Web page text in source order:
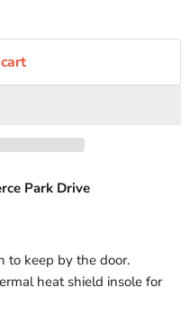
Park Drive
to keep by the door.
heat shield insole for